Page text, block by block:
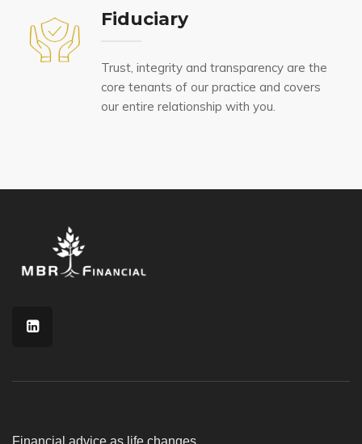
Fiduciary
Trust, integrity and transparency are the
core tenants of our practice and covers
our entire relationship with you.
Financial advice as life changes,